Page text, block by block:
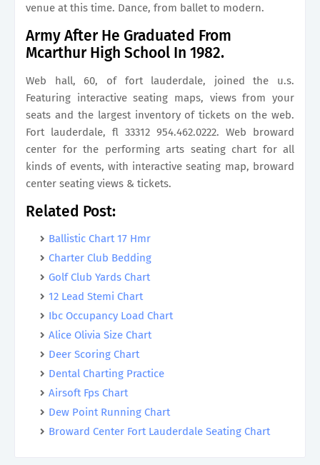
venue at this time. Dance, from ballet to modern.
Army After He Graduated From
Mcarthur High School In 1982.
Web hall, 60, of fort lauderdale, joined the u.s.
Featuring interactive seating maps, views from your
seats and the largest inventory of tickets on the web.
Fort lauderdale, fl 33312 954.462.0222. Web broward
center for the performing arts seating chart for all
kinds of events, with interactive seating map, broward
center seating views & tickets.
Related Post:
Ballistic Chart 17 Hmr
Charter Club Bedding
Golf Club Yards Chart
12 Lead Stemi Chart
Ibc Occupancy Load Chart
Alice Olivia Size Chart
Deer Scoring Chart
Dental Charting Practice
Airsoft Fps Chart
Dew Point Running Chart
Broward Center Fort Lauderdale Seating Chart